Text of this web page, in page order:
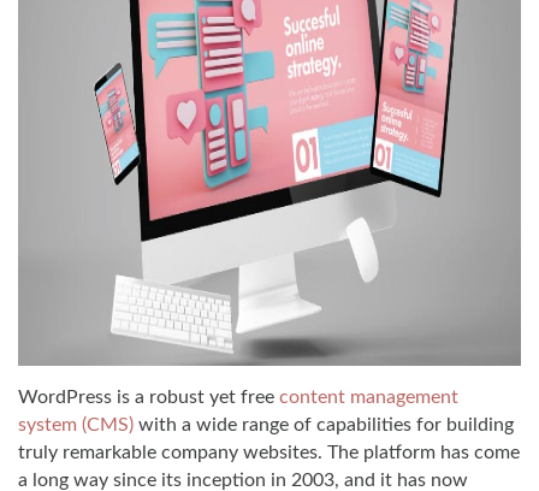
WordPress is a robust yet free content management
system (CMS) with a wide range of capabilities for building
truly remarkable company websites. The platform has come
a long way since its inception in 2003, and it has now